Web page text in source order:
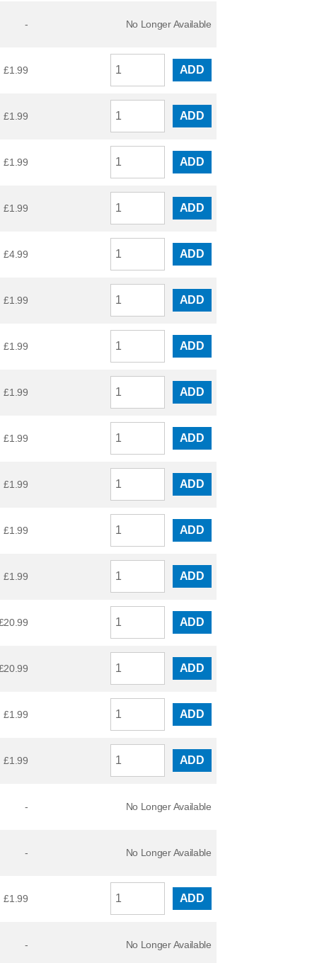
- No Longer Available
£1.99 ADD
£1.99 ADD
£1.99 ADD
£1.99 ADD
£4.99 ADD
£1.99 ADD
£1.99 ADD
£1.99 ADD
£1.99 ADD
£1.99 ADD
£1.99 ADD
£1.99 ADD
20.99 ADD
20.99 ADD
£1.99 ADD
£1.99 ADD
- No Longer Available
- No Longer Available
£1.99 ADD
- No Longer Available